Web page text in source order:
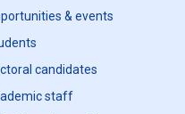
& events
candidates
staff